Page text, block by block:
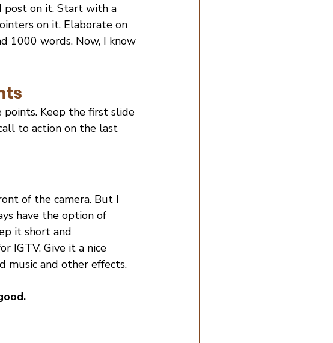
post on it. Start with a
on it. Elaborate on
1000 words. Now, I know
points. Keep the first slide
to action on the last
of the camera. But I
have the option of
it short and
IGTV. Give it a nice
music and other effects.